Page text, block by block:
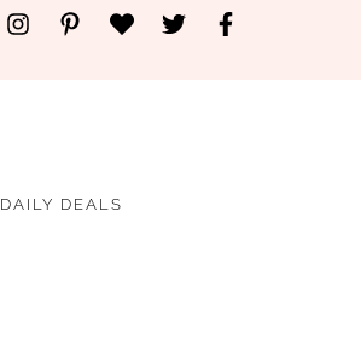
DAILY DEALS